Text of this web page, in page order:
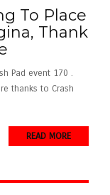
To Place
Thank
Pad event 170 .
thanks to Crash
READ MORE